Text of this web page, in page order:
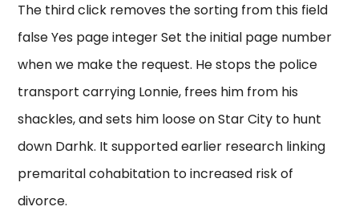
The third click removes the sorting from this field
false Yes page integer Set the initial page number
when we make the request. He stops the police
transport carrying Lonnie, frees him from his
shackles, and sets him loose on Star City to hunt
down Darhk. It supported earlier research linking
premarital cohabitation to increased risk of
divorce.